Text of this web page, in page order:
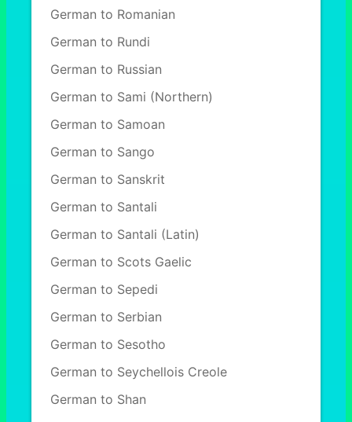
German to Romanian
German to Rundi
German to Russian
German to Sami (Northern)
German to Samoan
German to Sango
German to Sanskrit
German to Santali
German to Santali (Latin)
German to Scots Gaelic
German to Sepedi
German to Serbian
German to Sesotho
German to Seychellois Creole
German to Shan